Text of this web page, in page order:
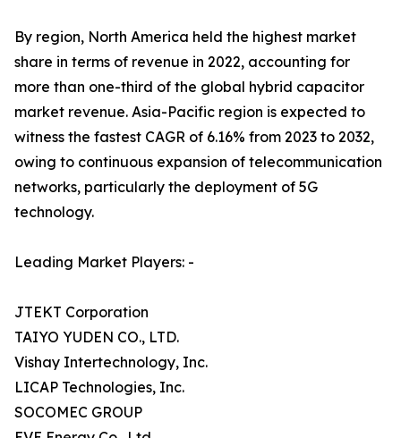
By region, North America held the highest market
share in terms of revenue in 2022, accounting for
more than one-third of the global hybrid capacitor
market revenue. Asia-Pacific region is expected to
witness the fastest CAGR of 6.16% from 2023 to 2032,
owing to continuous expansion of telecommunication
networks, particularly the deployment of 5G
technology.
Leading Market Players: -
JTEKT Corporation
TAIYO YUDEN CO., LTD.
Vishay Intertechnology, Inc.
LICAP Technologies, Inc.
SOCOMEC GROUP